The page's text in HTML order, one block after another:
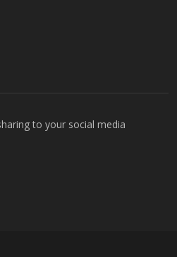
to your social media